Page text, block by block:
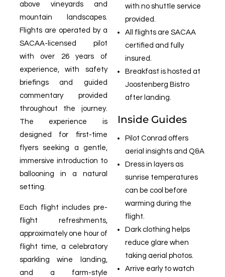
above vineyards and
mountain landscapes.
Flights are operated by a
SACAA-licensed pilot
with over 26 years of
experience, with safety
briefings and guided
commentary provided
throughout the journey.
The experience is
designed for first-time
flyers seeking a gentle,
immersive introduction to
ballooning in a natural
setting.
Each flight includes pre-
flight refreshments,
approximately one hour of
flight time, a celebratory
sparkling wine landing,
and a farm-style
with no shuttle service
provided.
All flights are SACAA
certified and fully
insured.
Breakfast is hosted at
Joostenberg Bistro
after landing.
Inside Guides
Pilot Conrad offers
aerial insights and Q&A
Dress in layers as
sunrise temperatures
can be cool before
warming during the
flight.
Dark clothing helps
reduce glare when
taking aerial photos.
Arrive early to watch